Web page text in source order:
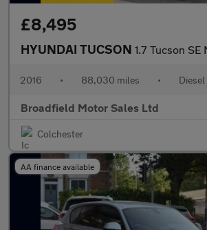
£8,495
HYUNDAI TUCSON 1.7 Tucson SE Nav Blue Drive 2WD
2016 • 88,030 miles • Diesel
Broadfield Motor Sales Ltd
Colchester
AA finance available